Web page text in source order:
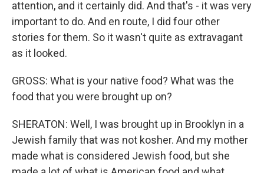
attention, and it certainly did. And that's - it was very
important to do. And en route, I did four other
stories for them. So it wasn't quite as extravagant
as it looked.
GROSS: What is your native food? What was the
food that you were brought up on?
SHERATON: Well, I was brought up in Brooklyn in a
Jewish family that was not kosher. And my mother
made what is considered Jewish food, but she